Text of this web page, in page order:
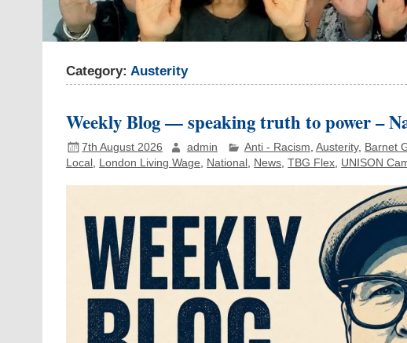
Category:Austerity
Weekly Blog — speaking truth to power –
7th August 2026 admin Anti - Racism, Austerity, Barnet
Local , London Living Wage, National , News,TBG Flex, UNISON